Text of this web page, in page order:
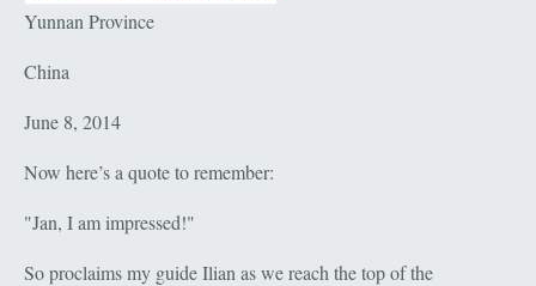
Yunnan Province
China
June 8, 2014
Now here’s a quote to remember:
"Jan, I am impressed!"
So proclaims my guide Ilian as we reach the top of the